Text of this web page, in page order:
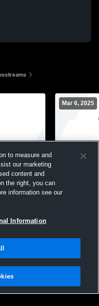
JD
Mar 6, 2025
Fabius
License Agreement |Do
|Security
to measure and
our marketing
content and
the right, you can
information see our
Information